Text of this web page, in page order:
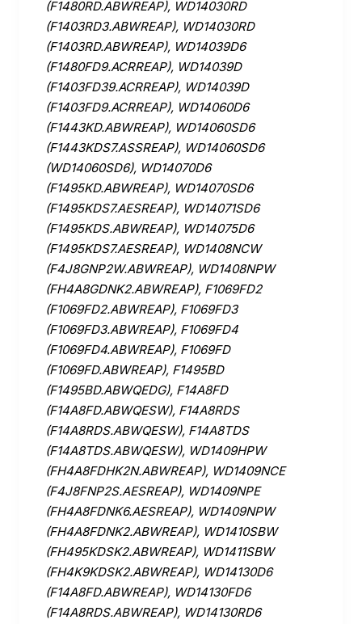
(F1480RD.ABWREAP), WD14030RD
(F1403RD3.ABWREAP), WD14030RD
(F1403RD.ABWREAP), WD14039D6
(F1480FD9.ACRREAP), WD14039D
(F1403FD39.ACRREAP), WD14039D
(F1403FD9.ACRREAP), WD14060D6
(F1443KD.ABWREAP), WD14060SD6
(F1443KDS7.ASSREAP), WD14060SD6
(WD14060SD6), WD14070D6
(F1495KD.ABWREAP), WD14070SD6
(F1495KDS7.AESREAP), WD14071SD6
(F1495KDS.ABWREAP), WD14075D6
(F1495KDS7.AESREAP), WD1408NCW
(F4J8GNP2W.ABWREAP), WD1408NPW
(FH4A8GDNK2.ABWREAP), F1069FD2
(F1069FD2.ABWREAP), F1069FD3
(F1069FD3.ABWREAP), F1069FD4
(F1069FD4.ABWREAP), F1069FD
(F1069FD.ABWREAP), F1495BD
(F1495BD.ABWQEDG), F14A8FD
(F14A8FD.ABWQESW), F14A8RDS
(F14A8RDS.ABWQESW), F14A8TDS
(F14A8TDS.ABWQESW), WD1409HPW
(FH4A8FDHK2N.ABWREAP), WD1409NCE
(F4J8FNP2S.AESREAP), WD1409NPE
(FH4A8FDNK6.AESREAP), WD1409NPW
(FH4A8FDNK2.ABWREAP), WD1410SBW
(FH495KDSK2.ABWREAP), WD1411SBW
(FH4K9KDSK2.ABWREAP), WD14130D6
(F14A8FD.ABWREAP), WD14130FD6
(F14A8RDS.ABWREAP), WD14130RD6